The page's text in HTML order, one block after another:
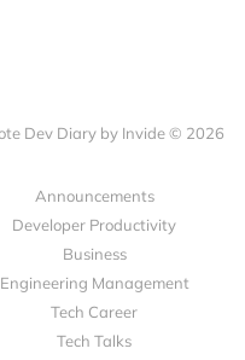
Dev Diary by Invide © 2026
Announcements
Developer Productivity
Business
Engineering Management
Tech Career
Tech Talks